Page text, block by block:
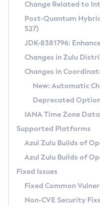
Supported (Zulu
DEB
RPM
APK
Docker
Chainguard Docker
Free Distribution
DEB
RPM
APK
TAR.GZ
Docker
Paketo Buildpacks
Installing on Windows
Installing on macOS
Using SDKMAN! on Linux
Using Azul Metadata API
Updating Azul Zulu
Uninstalling Azul
Windows
macOS
Linux
Other Distributions
Managing Multiple
Windows
macOS
Linux
CVE and Version
CVE Search Tool
CVE History Tool
Version Search Tool
Commercial
IcedTea-Web
About IcedTea-Web
Release Notes
Download and Installation
How to Use IcedTea-Web
How to Use Deployment
Configuration Options
Detailed Info
Versioning and Naming
Configuring Security
Migrating Discovery to
Timezone Updater
Incubator and Preview
Using Java Flight Recorder
FIPS integration in Zulu
Coordinated
(CRaC)
GC Log Analyzer
Azul Mission
Legal Notice
Change Related to
Post-Quantum
527)
JDK-8381796:
Changes in Zulu
Changes in
New: Automatic
Deprecated
IANA Time Zone
Supported Platforms
Azul Zulu Builds of
Azul Zulu Builds of
Fixed Issues
Fixed Common
Non-CVE Security